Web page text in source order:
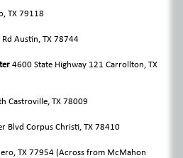
TX 79118
Austin, TX 78744
4600 State Highway 121 Carrollton, TX
Castroville, TX 78009
Blvd Corpus Christi, TX 78410
TX 77954 (Across from McMahon